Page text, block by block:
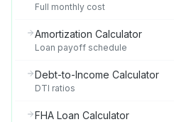
Full monthly cost
Amortization Calculator
Loan payoff schedule
Debt-to-Income Calculator
DTI ratios
FHA Loan Calculator